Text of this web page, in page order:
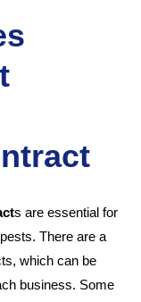
s are essential for
There are a
which can be
business. Some